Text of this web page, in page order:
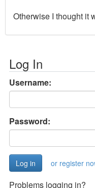
Otherwise I thought it
Log In
Username:
Password:
or register
Problems logging in?